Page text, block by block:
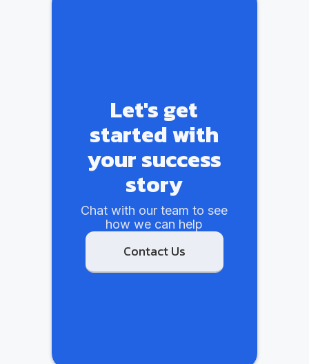
Let's get
started with
your success
story
Chat with our team to see
how we can help
Contact Us